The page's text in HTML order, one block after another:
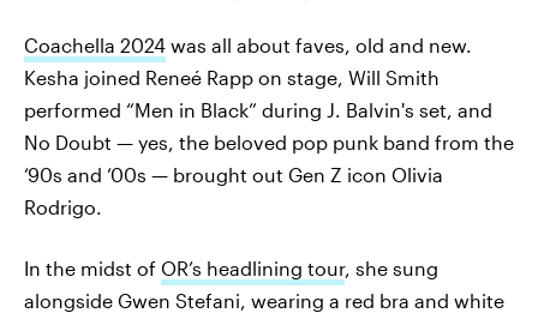
Coachella 2024 was all about faves, old and new.
Kesha joined Reneé Rapp on stage, Will Smith
performed “Men in Black” during J. Balvin's set, and
No Doubt — yes, the beloved pop punk band from the
‘90s and ‘00s — brought out Gen Z icon Olivia
Rodrigo.
In the midst of OR’s headlining tour, she sung
alongside Gwen Stefani, wearing a red bra and white